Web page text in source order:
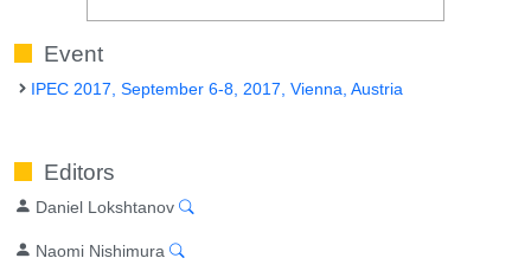
Event
IPEC 2017, September 6-8, 2017, Vienna, Austria
Editors
Daniel Lokshtanov
Naomi Nishimura